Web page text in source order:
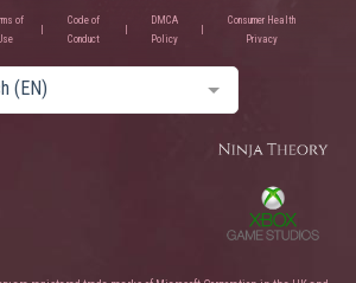
of
Code of
Conduct
DMCA
Policy
Consumer Health
Privacy
(EN)